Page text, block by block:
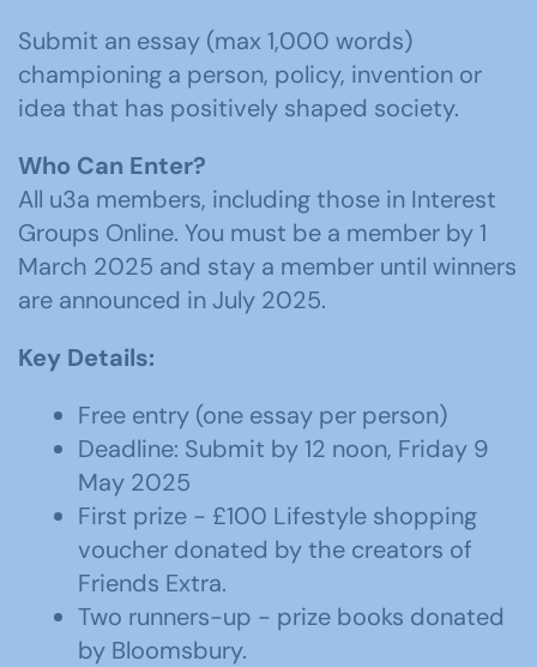
Submit an essay (max 1,000 words)
championing a person, policy, invention or
idea that has positively shaped society.
Who Can Enter?
All u3a members, including those in Interest
Groups Online. You must be a member by 1
March 2025 and stay a member until winners
are announced in July 2025.
Key Details:
Free entry (one essay per person)
Deadline: Submit by 12 noon, Friday 9
May 2025
First prize - £100 Lifestyle shopping
voucher donated by the creators of
Friends Extra.
Two runners-up - prize books donated
by Bloomsbury.